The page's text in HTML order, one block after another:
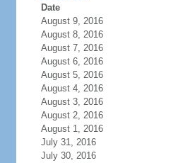
Date
August 9, 2016
August 8, 2016
August 7, 2016
August 6, 2016
August 5, 2016
August 4, 2016
August 3, 2016
August 2, 2016
August 1, 2016
July 31, 2016
July 30, 2016